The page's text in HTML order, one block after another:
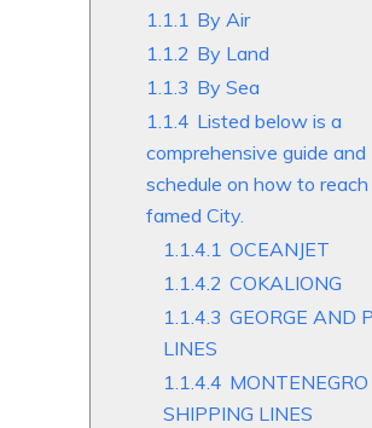
1.1.1 By Air
1.1.2 By Land
1.1.3 By Sea
1.1.4 Listed below is a
comprehensive guide and
schedule on how to
famed City.
1.1.4.1 OCEANJET
1.1.4.2 COKALIONG
1.1.4.3 GEORGE AND
LINES
1.1.4.4 MONTENEGRO
SHIPPING LINES